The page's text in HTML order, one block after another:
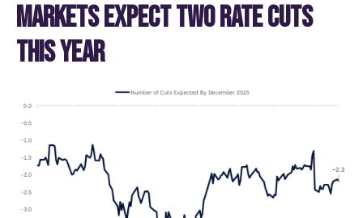
MARKETS EXPECT TWO RATE CUTS
THIS YEAR